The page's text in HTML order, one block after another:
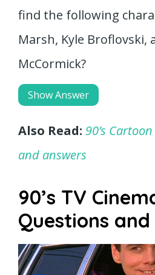
find the following
Marsh, Kyle Broflovski,
McCormick?
Show Answer
Also Read: 90’s
and answers
90’s TV
Questions